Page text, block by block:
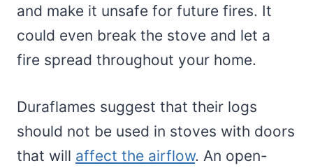
and make it unsafe for future fires. It
could even break the stove and let a
fire spread throughout your home.
Duraflames suggest that their logs
should not be used in stoves with doors
that will affect the airflow. An open-